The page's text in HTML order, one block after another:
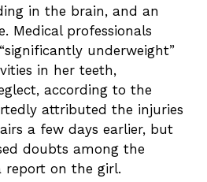
in the brain, and an
Medical professionals
underweight”
in her teeth,
according to the
attributed the injuries
a few days earlier, but
doubts among the
report on the girl.